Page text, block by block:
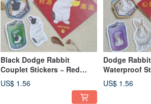
Black Dodge Rabbit
Couplet Stickers ~ Red
Envelope Stickers ~ Lunar
New Year Decorations ~ Car
Decals ~ Luggage Stickers
US$ 1.56
Dodge
Waterproof
Envelope ~
Decoration ~
Luggage
US$ 1.56